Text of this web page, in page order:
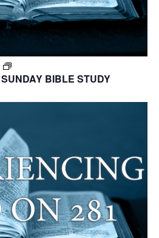
BIBLE STUDY